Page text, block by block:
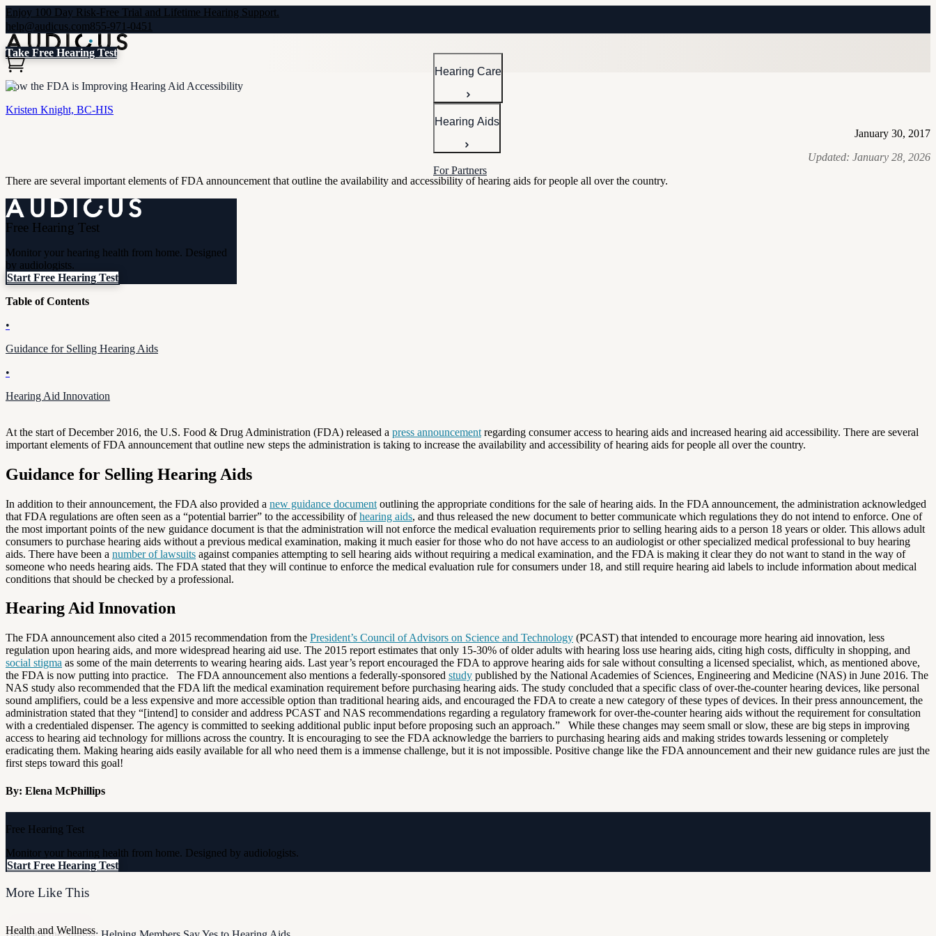
Enjoy 100 Day Risk-Free Trial and Lifetime Hearing Support.
help@audicus.com855-971-0451
Hearing Care
Hearing Aids
For Partners
Take Free Hearing Test
How the FDA is Improving Hearing Aid Accessibility
Kristen Knight, BC-HIS
January 30, 2017
Updated: January 28, 2026
There are several important elements of FDA announcement that outline the availability and accessibility of hearing aids for people all over the country.
Free Hearing Test
Monitor your hearing health from home. Designed
by audiologists.
Start Free Hearing Test
Table of Contents
•
Guidance for Selling Hearing Aids
•
Hearing Aid Innovation
At the start of December 2016, the U.S. Food & Drug Administration (FDA) released a press announcement regarding consumer access to hearing aids and increased hearing aid accessibility. There are several
important elements of FDA announcement that outline new steps the administration is taking to increase the availability and accessibility of hearing aids for people all over the country.
Guidance for Selling Hearing Aids
In addition to their announcement, the FDA also provided a new guidance document outlining the appropriate conditions for the sale of hearing aids. In the FDA announcement, the administration acknowledged
that FDA regulations are often seen as a “potential barrier” to the accessibility ofhearing aids, and thus released the new document to better communicate which regulations they do not intend to enforce. One of
the most important points of the new guidance document is that the administration will not enforce the medical evaluation requirements prior to selling hearing aids to a person 18 years or older. This allows adult
consumers to purchase hearing aids without a previous medical examination, making it much easier for those who do not have access to an audiologist or other specialized medical professional to buy hearing
aids. There have been a number of lawsuits against companies attempting to sell hearing aids without requiring a medical examination, and the FDA is making it clear they do not want to stand in the way of
someone who needs hearing aids. The FDA stated that they will continue to enforce the medical evaluation rule for consumers under 18, and still require hearing aid labels to include information about medical
conditions that should be checked by a professional.
Hearing Aid Innovation
The FDA announcement also cited a 2015 recommendation from the President’s Council of Advisors on Science and Technology (PCAST) that intended to encourage more hearing aid innovation, less
regulation upon hearing aids, and more widespread hearing aid use. The 2015 report estimates that only 15-30% of older adults with hearing loss use hearing aids, citing high costs, difficulty in shopping, and
social stigma as some of the main deterrents to wearing hearing aids. Last year’s report encouraged the FDA to approve hearing aids for sale without consulting a licensed specialist, which, as mentioned above,
the FDA is now putting into practice. The FDA announcement also mentions a federally-sponsored study published by the National Academies of Sciences, Engineering and Medicine (NAS) in June 2016. The
NAS study also recommended that the FDA lift the medical examination requirement before purchasing hearing aids. The study concluded that a specific class of over-the-counter hearing devices, like personal
sound amplifiers, could be a less expensive and more accessible option than traditional hearing aids, and encouraged the FDA to create a new category of these types of devices. In their press announcement, the
administration stated that they “[intend] to consider and address PCAST and NAS recommendations regarding a regulatory framework for over-the-counter hearing aids without the requirement for consultation
with a credentialed dispenser. The agency is committed to seeking additional public input before proposing such an approach.” While these changes may seem small or slow, these are big steps in improving
access to hearing aid technology for millions across the country. It is encouraging to see the FDA acknowledge the barriers to purchasing hearing aids and making strides towards lessening or completely
eradicating them. Making hearing aids easily available for all who need them is a immense challenge, but it is not impossible. Positive change like the FDA announcement and their new guidance rules are just the
first steps toward this goal!
By: Elena McPhillips
Free Hearing Test
Monitor your hearing health from home. Designed by audiologists.
Start Free Hearing Test
More Like This
Health and Wellness